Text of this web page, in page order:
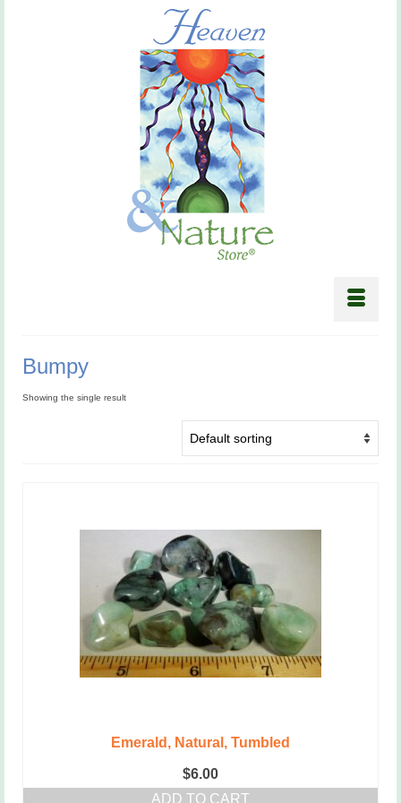
Bumpy
Showing the single result
Emerald, Natural, Tumbled
$6.00
ADD TO CART